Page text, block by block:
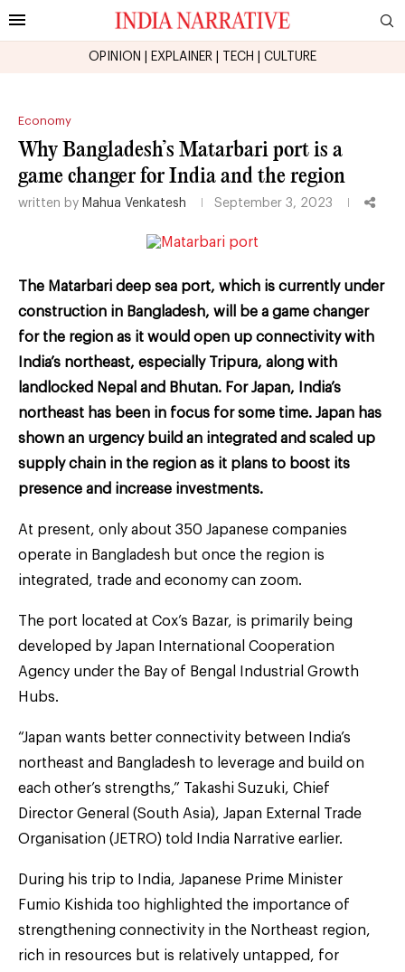
OPINION EXPLAINER TECH CULTURE
Economy
Why Bangladesh’s Matarbari port is a
game changer for India and the region
written by Mahua Venkatesh September 3, 2023
The Matarbari deep sea port, which is currently under
construction in Bangladesh, will be a game changer
for the region as it would open up connectivity with
India’s northeast, especially Tripura, along with
landlocked Nepal and Bhutan. For Japan, India’s
northeast has been in focus for some time. Japan has
shown an urgency build an integrated and scaled up
supply chain in the region as it plans to boost its
presence and increase investments.
At present, only about 350 Japanese companies
operate in Bangladesh but once the region is
integrated, trade and economy can zoom.
The port located at Cox’s Bazar, is primarily being
developed by Japan International Cooperation
Agency under the Bay of Bengal Industrial Growth
Hubs.
“Japan wants better connectivity between India’s
northeast and Bangladesh to leverage and build on
each other’s strengths,” Takashi Suzuki, Chief
Director General (South Asia), Japan External Trade
Organisation (JETRO) told India Narrative earlier.
During his trip to India, Japanese Prime Minister
Fumio Kishida too highlighted the importance of
strengthening connectivity in the Northeast region,
rich in resources but is relatively untapped, for